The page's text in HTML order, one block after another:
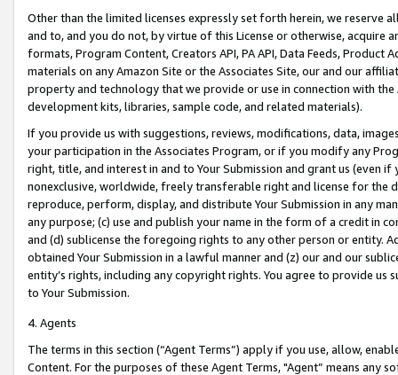
Other than the limited licenses expressly set forth herein, we
and to, and you do not, by virtue of this License or otherwise, acquire
formats, Program Content, Creators API, PA API, Data Feeds,
materials on any Amazon Site or the Associates Site, our and our
property and technology that we provide or use in connection with
development kits, libraries, sample code, and related materials).
If you provide us with suggestions, reviews, modifications, data,
your participation in the Associates Program, or if you modify any
right, title, and interest in and to Your Submission and grant us (even
nonexclusive, worldwide, freely transferable right and license for
reproduce, perform, display, and distribute Your Submission in any
any purpose; (c) use and publish your name in the form of a credit in
and (d) sublicense the foregoing rights to any other person or entity.
obtained Your Submission in a lawful manner and (z) our and our
entity’s rights, including any copyright rights. You agree to provide us
to Your Submission.
4. Agents
The terms in this section (“Agent Terms”) apply if you use, allow,
Content. For the purposes of these Agent Terms, "Agent” means